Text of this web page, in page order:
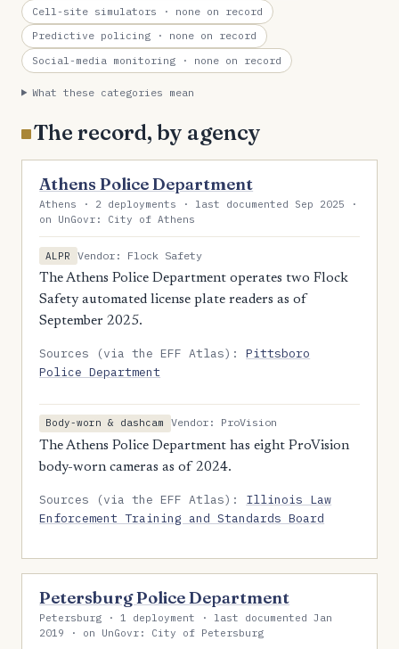
Cell-site simulators · none on record
Predictive policing · none on record
Social-media monitoring · none on record
What these categories mean
The record, by agency
Athens Police Department
Athens · 2 deployments · last documented Sep 2025 ·
on UnGovr: City of Athens
ALPR
Vendor: Flock Safety
The Athens Police Department operates two Flock
Safety automated license plate readers as of
September 2025.
Sources (via the EFF Atlas):Pittsboro
Police Department
Body-worn & dashcam
Vendor: ProVision
The Athens Police Department has eight ProVision
body-worn cameras as of 2024.
Sources (via the EFF Atlas): Illinois Law
Enforcement Training and Standards Board
Petersburg Police Department
Petersburg · 1 deployment · last documented Jan
2019 · on UnGovr: City of Petersburg